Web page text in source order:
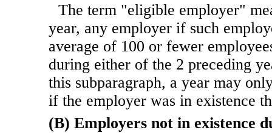
The term "eligible employer"
year, any employer if such
average of 100 or fewer
during either of the 2 preceding
this subparagraph, a year may
if the employer was in existence
(B) Employers not in existence